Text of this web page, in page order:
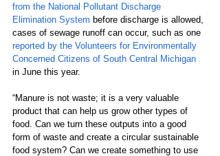
from the National Pollutant Discharge
Elimination System before discharge is allowed,
cases of sewage runoff can occur, such as one
reported by the Volunteers for Environmentally
Concerned Citizens of South Central Michigan
in June this year.
“Manure is not waste; it is a very valuable
product that can help us grow other types of
food. Can we turn these outputs into a good
form of waste and create a circular sustainable
food system? Can we create something to use